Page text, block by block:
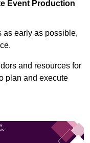
Event Production
as early as possible,
and resources for
plan and execute